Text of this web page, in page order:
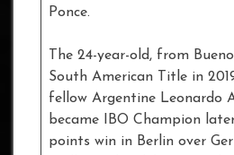
Ponce.
The 24-year-old, from
South American Title in
fellow Argentine Leonardo
became IBO Champion
points win in Berlin over